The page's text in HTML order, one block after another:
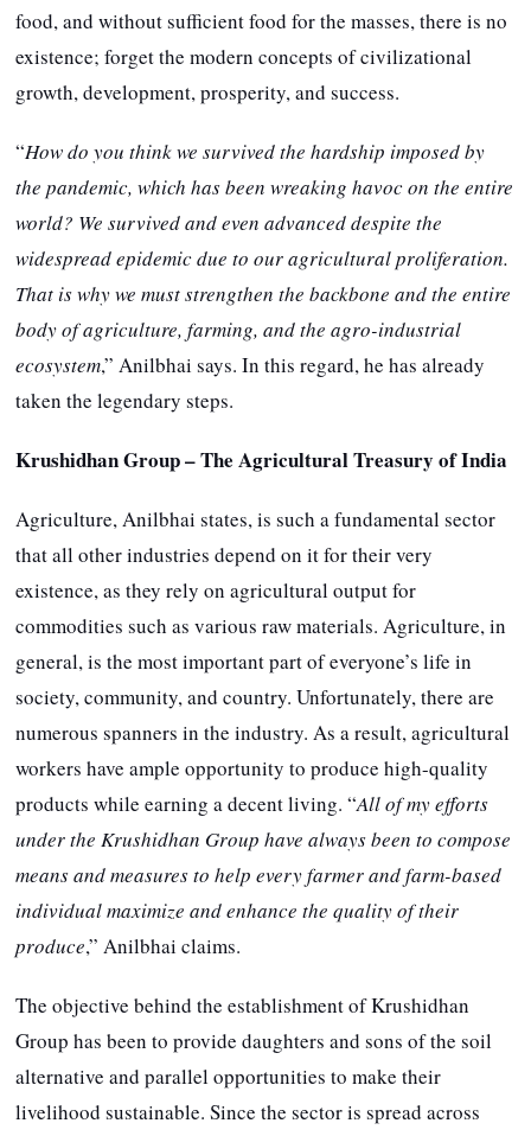
food, and without sufficient food for the masses, there is no
existence; forget the modern concepts of civilizational
growth, development, prosperity, and success.
“How do you think we survived the hardship imposed by
the pandemic, which has been wreaking havoc on the entire
world? We survived and even advanced despite the
widespread epidemic due to our agricultural proliferation.
That is why we must strengthen the backbone and the entire
body of agriculture, farming, and the agro-industrial
ecosystem,” Anilbhai says. In this regard, he has already
taken the legendary steps.
Krushidhan Group – The Agricultural Treasury of India
Agriculture, Anilbhai states, is such a fundamental sector
that all other industries depend on it for their very
existence, as they rely on agricultural output for
commodities such as various raw materials. Agriculture, in
general, is the most important part of everyone’s life in
society, community, and country. Unfortunately, there are
numerous spanners in the industry. As a result, agricultural
workers have ample opportunity to produce high-quality
products while earning a decent living. “All of my efforts
under the Krushidhan Group have always been to compose
means and measures to help every farmer and farm-based
individual maximize and enhance the quality of their
produce,” Anilbhai claims.
The objective behind the establishment of Krushidhan
Group has been to provide daughters and sons of the soil
alternative and parallel opportunities to make their
livelihood sustainable. Since the sector is spread across